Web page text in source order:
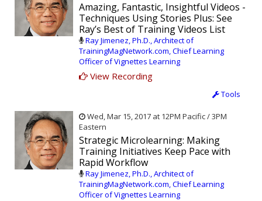
Amazing, Fantastic, Insightful Videos -
Techniques Using Stories Plus: See
Ray’s Best of Training Videos List
Ray Jimenez, Ph.D., Architect of
TrainingMagNetwork.com, Chief Learning
Officer of Vignettes Learning
View Recording
Tools
Wed, Mar 15, 2017 at 12PM Pacific / 3PM
Eastern
Strategic Microlearning: Making
Training Initiatives Keep Pace with
Rapid Workflow
Ray Jimenez, Ph.D., Architect of
TrainingMagNetwork.com, Chief Learning
Officer of Vignettes Learning